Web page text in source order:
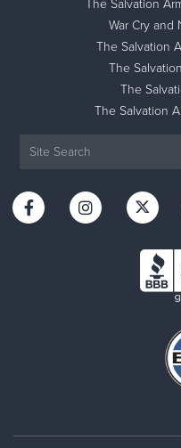
The Salvation
War Cry and
The Salvation
The
The
The Salvation